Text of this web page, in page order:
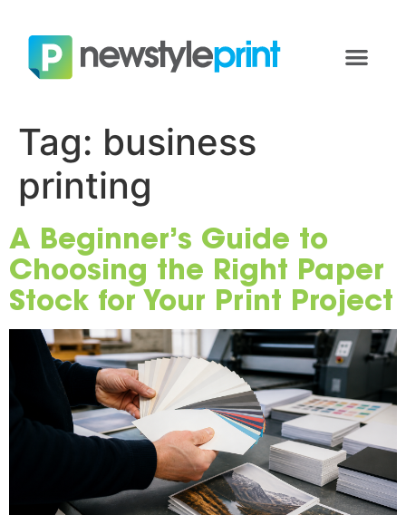
Tag: business
printing
A Beginner’s Guide to
Choosing the Right Paper
Stock for Your Print Project